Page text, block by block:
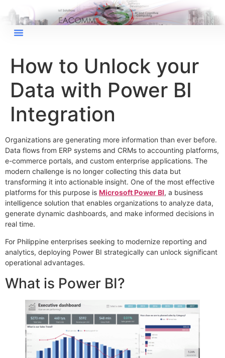
How to Unlock your
Data with Power BI
Integration
Organizations are generating more information than ever before.
Data flows from ERP systems and CRMs to accounting platforms,
e-commerce portals, and custom enterprise applications. The
modern challenge is no longer collecting this data but
transforming it into actionable insight. One of the most effective
platforms for this purpose is Microsoft Power BI, a business
intelligence solution that enables organizations to analyze data,
generate dynamic dashboards, and make informed decisions in
real time.
For Philippine enterprises seeking to modernize reporting and
analytics, deploying Power BI strategically can unlock significant
operational advantages.
What is Power BI?